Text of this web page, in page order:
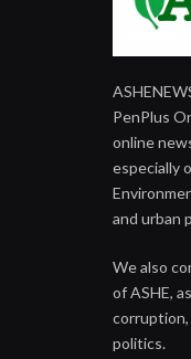
PenPlus
online
especially
and urban
We also
of ASHE,
corruption,
politics.